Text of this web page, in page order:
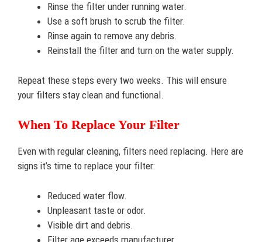
Rinse the filter under running water.
Use a soft brush to scrub the filter.
Rinse again to remove any debris.
Reinstall the filter and turn on the water supply.
Repeat these steps every two weeks. This will ensure
your filters stay clean and functional.
When To Replace Your Filter
Even with regular cleaning, filters need replacing. Here are
signs it’s time to replace your filter:
Reduced water flow.
Unpleasant taste or odor.
Visible dirt and debris.
Filter age exceeds manufacturer